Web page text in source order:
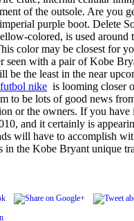
of the outsole. Are you
purple boot. Delete
colored, is used around
color may be closest for
seen with a pair of Kobe
be the least in the near
nike is looming closer
to be lots of good news
or the owners. If you have
and it certainly is
will have to accomplish
in the Kobe Bryant unique